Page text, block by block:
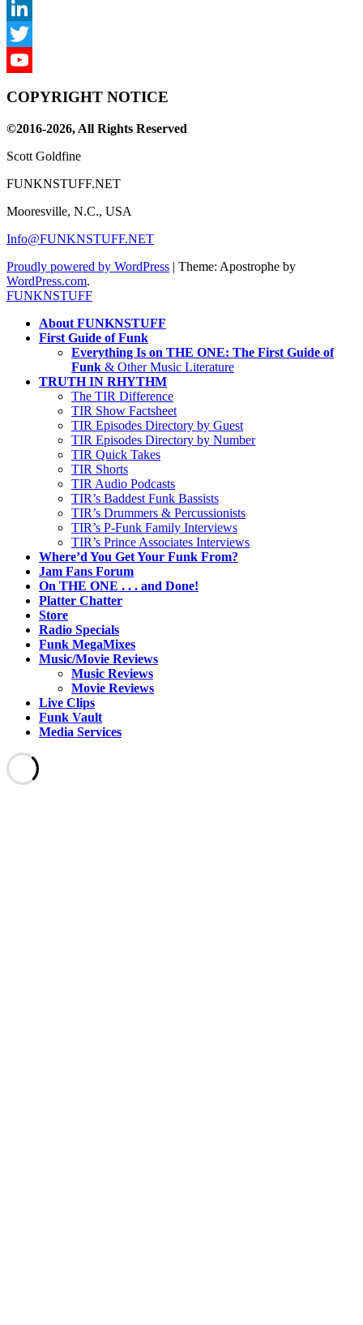
LinkedIn
LinkedIn
Twitter
COPYRIGHT NOTICE
©2016-2026, All Rights Reserved
Scott Goldfine
FUNKNSTUFF.NET
Mooresville, N.C., USA
Info@FUNKNSTUFF.NET
Proudly powered by WordPress | Theme: Apostrophe by
WordPress.com.
FUNKNSTUFF
About FUNKNSTUFF
First Guide of Funk
Everything Is on THE ONE: The First Guide of
Funk & Other Music Literature
TRUTH IN RHYTHM
The TIR Difference
TIR Show Factsheet
TIR Episodes Directory by Guest
TIR Episodes Directory by Number
TIR Quick Takes
TIR Shorts
TIR Audio Podcasts
TIR’s Baddest Funk Bassists
TIR’s Drummers & Percussionists
TIR’s P-Funk Family Interviews
TIR’s Prince Associates Interviews
Where’d You Get Your Funk From?
Jam Fans Forum
On THE ONE . . . and Done!
Platter Chatter
Store
Radio Specials
Funk MegaMixes
Music/Movie Reviews
Music Reviews
Movie Reviews
Live Clips
Funk Vault
Media Services